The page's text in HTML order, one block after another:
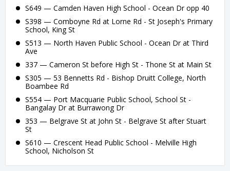
S649 — Camden Haven High School - Ocean Dr opp 40
S398 — Comboyne Rd at Lorne Rd - St Joseph's Primary
School, King St
S513 — North Haven Public School - Ocean Dr at Third
Ave
337 — Cameron St before High St - Thone St at Main St
S305 — 53 Bennetts Rd - Bishop Druitt College, North
Boambee Rd
S554 — Port Macquarie Public School, School St -
Bangalay Dr at Burrawong Dr
353 — Belgrave St at John St - Belgrave St after Stuart
St
S610 — Crescent Head Public School - Melville High
School, Nicholson St